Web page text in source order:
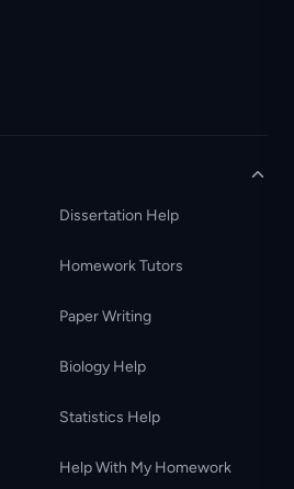
Dissertation Help
Homework Tutors
Paper Writing
Biology Help
Statistics Help
Help With My Homework